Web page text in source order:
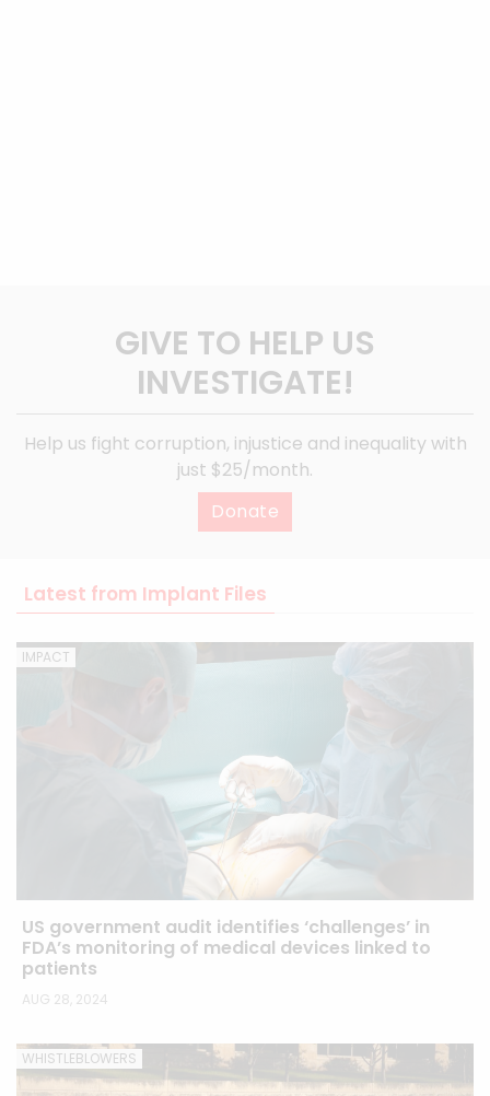
GIVE TO HELP US
INVESTIGATE!
Help us fight corruption, injustice and inequality with
just $25/month.
Donate
Latest from Implant Files
IMPACT
US government audit identifies ‘challenges’ in
FDA’s monitoring of medical devices linked to
patients
AUG 28, 2024
WHISTLEBLOWERS